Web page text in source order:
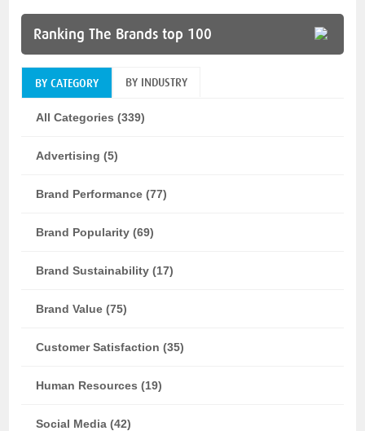
Ranking The Brands top 100
BY CATEGORY BY INDUSTRY
All Categories (339)
Advertising (5)
Brand Performance (77)
Brand Popularity (69)
Brand Sustainability (17)
Brand Value (75)
Customer Satisfaction (35)
Human Resources (19)
Social Media (42)